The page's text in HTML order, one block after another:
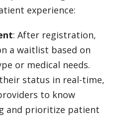
experience:
: After registration,
a waitlist based on
or medical needs.
status in real-time,
to know
and prioritize patient